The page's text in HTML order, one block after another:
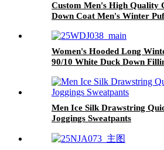
Custom Men's High Quality
Down Coat Men's Winter
Women's Hooded Long
90/10 White Duck Down
Men Ice Silk Drawstring
Joggings Sweatpants